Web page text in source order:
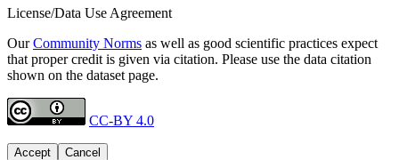
License/Data Use Agreement
OurCommunity Norms as well as good scientific practices expect
that proper credit is given via citation. Please use the data citation
shown on the dataset page.
CC-BY 4.0
Accept Cancel